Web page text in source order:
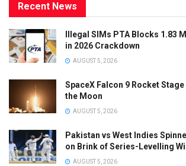
Recent News
Illegal SIMs PTA Blocks 1.83
in 2026 Crackdown
AUGUST 5, 2026
SpaceX Falcon 9 Rocket
the Moon
AUGUST 5, 2026
Pakistan vs West Indies
on Brink of Series-Levelling
AUGUST 5, 2026